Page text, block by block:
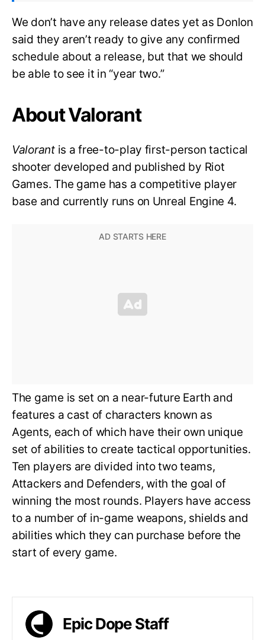
We don’t have any release dates yet as Donlon
said they aren’t ready to give any confirmed
schedule about a release, but that we should
be able to see it in “year two.”
About Valorant
Valorantis a free-to-play first-person tactical
shooter developed and published by Riot
Games. The game has a competitive player
base and currently runs on Unreal Engine 4.
The game is set on a near-future Earth and
features a cast of characters known as
Agents, each of which have their own unique
set of abilities to create tactical opportunities.
Ten players are divided into two teams,
Attackers and Defenders, with the goal of
winning the most rounds. Players have access
to a number of in-game weapons, shields and
abilities which they can purchase before the
start of every game.
Epic Dope Staff